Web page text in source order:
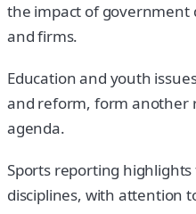
the impact of government
and firms.
Education and youth
and reform, form another
agenda.
Sports reporting
disciplines, with attention